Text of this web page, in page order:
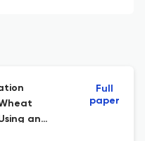
an
Full
paper